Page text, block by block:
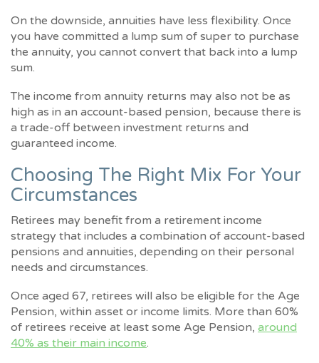
On the downside, annuities have less flexibility. Once
you have committed a lump sum of super to purchase
the annuity, you cannot convert that back into a lump
sum.
The income from annuity returns may also not be as
high as in an account-based pension, because there is
a trade-off between investment returns and
guaranteed income.
Choosing The Right Mix For Your
Circumstances
Retirees may benefit from a retirement income
strategy that includes a combination of account-based
pensions and annuities, depending on their personal
needs and circumstances.
Once aged 67, retirees will also be eligible for the Age
Pension, within asset or income limits. More than 60%
of retirees receive at least some Age Pension, around
40% as their main income.